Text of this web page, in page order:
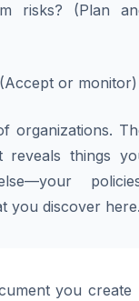
risks? (Plan
or monitor)
organizations.
things
you discover
you create